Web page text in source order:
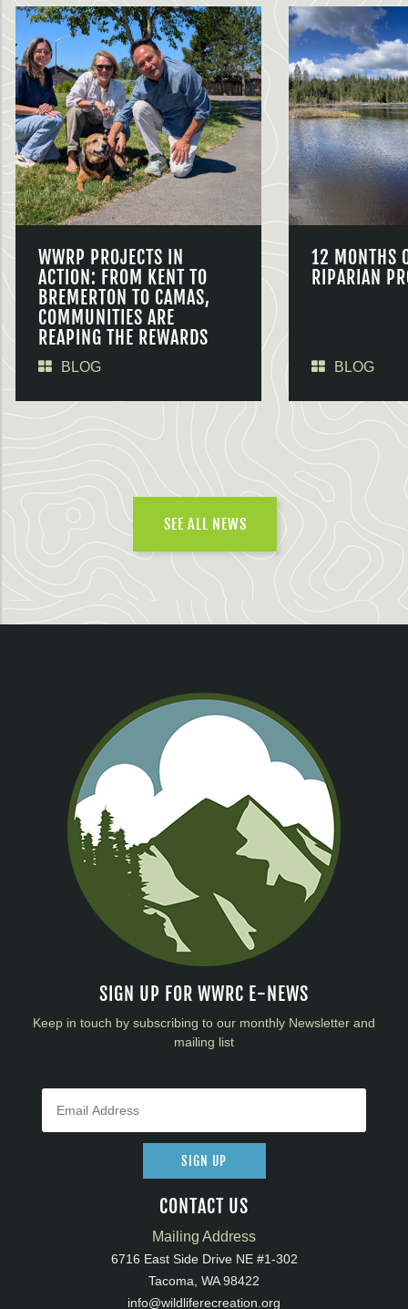
WWRP PROJECTS IN
ACTION: FROM KENT TO
BREMERTON TO CAMAS,
COMMUNITIES ARE
REAPING THE REWARDS
BLOG
12 MONTHS
RIPARIAN
BLOG
SEE ALL NEWS
SIGN UP FOR WWRC E-NEWS
Keep in touch by subscribing to our monthly Newsletter and
mailing list
SIGN UP
CONTACT US
Mailing Address
6716 East Side Drive NE #1-302
Tacoma, WA 98422
info@wildliferecreation.org